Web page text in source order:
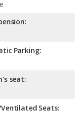
Parking:
seat:
Seats: